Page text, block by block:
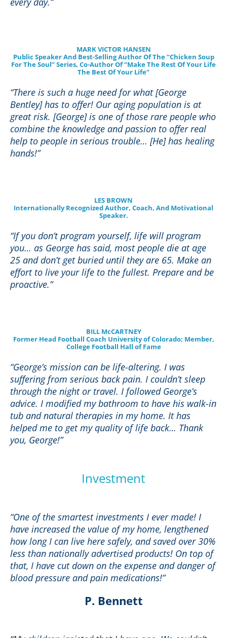
MARK VICTOR HANSEN
Public Speaker And Best-Selling Author Of The “Chicken Soup
For The Soul” Series, Co-Author Of “Make The Rest Of Your Life
The Best Of Your Life”
“There is such a huge need for what [George
Bentley] has to offer! Our aging population is at
great risk. [George] is one of those rare people who
combine the knowledge and passion to offer real
help to people in serious trouble… [He] has healing
hands!”
LES BROWN
Internationally Recognized Author, Coach, And Motivational
Speaker.
“If you don’t program yourself, life will program
you… as George has said, most people die at age
25 and don’t get buried until they are 65. Make an
effort to live your life to the fullest. Prepare and be
proactive.”
BILL McCARTNEY
Former Head Football Coach University of Colorado; Member,
College Football Hall of Fame
“George’s mission can be life-altering. I was
suffering from serious back pain. I couldn’t sleep
through the night or travel. I followed George’s
advice. I modified my bathroom to have his walk-in
tub and natural therapies in my home. It has
helped me to get my quality of life back… Thank
you, George!”
Investment
“One of the smartest investments I ever made! I
have increased the value of my home, lengthened
how long I can live here safely, and saved over 30%
less than nationally advertised products! On top of
that, I have cut down on the expense and danger of
blood pressure and pain medications!”
P. Bennett